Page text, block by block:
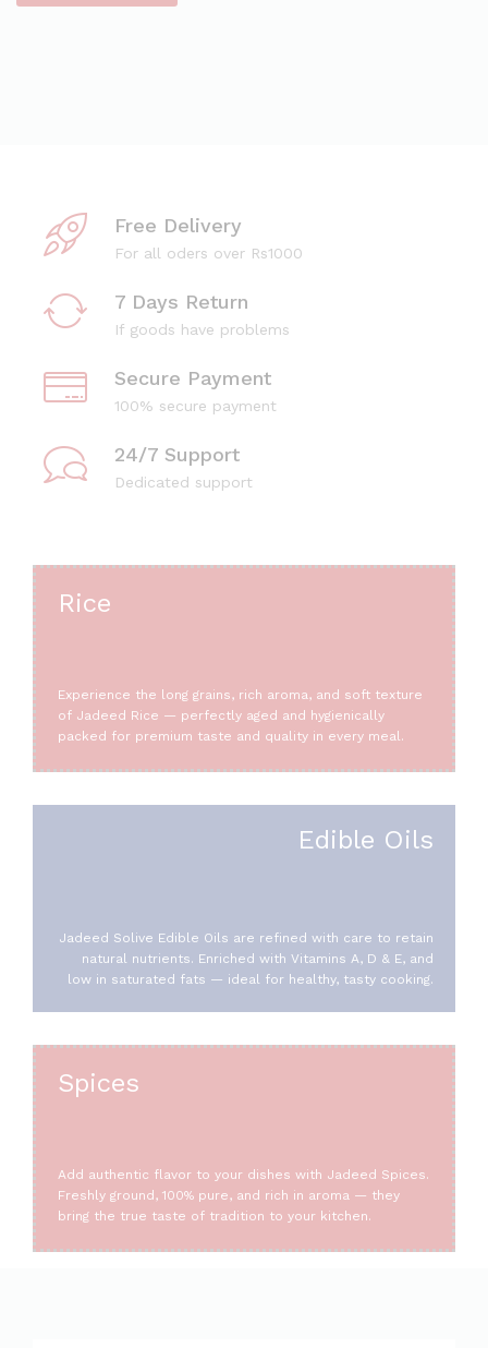
Free Delivery
For all oders over Rs1000
7 Days Return
If goods have problems
Secure Payment
100% secure payment
24/7 Support
Dedicated support
Rice
Experience the long grains, rich aroma, and soft texture
of Jadeed Rice — perfectly aged and hygienically
packed for premium taste and quality in every meal.
Edible Oils
Jadeed Solive Edible Oils are refined with care to retain
natural nutrients. Enriched with Vitamins A, D & E, and
low in saturated fats — ideal for healthy, tasty cooking.
Spices
Add authentic flavor to your dishes with Jadeed Spices.
Freshly ground, 100% pure, and rich in aroma — they
bring the true taste of tradition to your kitchen.